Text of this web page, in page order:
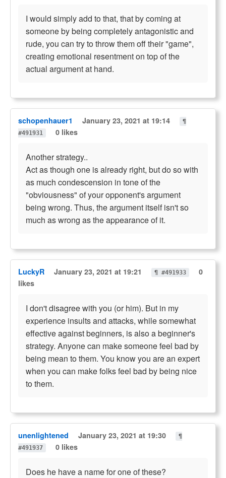
I would simply add to that, that by coming at
someone by being completely antagonistic and
rude, you can try to throw them off their "game",
creating emotional resentment on top of the
actual argument at hand.
schopenhauer1 January 23, 2021 at 19:14
¶
#491931
0 likes
Another strategy..
Act as though one is already right, but do so with
as much condescension in tone of the
"obviousness" of your opponent's argument
being wrong. Thus, the argument itself isn't so
much as wrong as the appearance of it.
LuckyR January 23, 2021 at 19:21 ¶ #491933
0
likes
I don't disagree with you (or him). But in my
experience insults and attacks, while somewhat
effective against beginners, is also a beginner's
strategy. Anyone can make someone feel bad by
being mean to them. You know you are an expert
when you can make folks feel bad by being nice
to them.
unenlightened January 23, 2021 at 19:30
¶
#491937
0 likes
Does he have a name for one of these?